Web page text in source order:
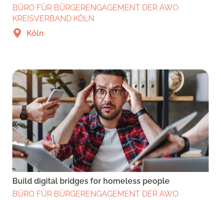
BÜRO FÜR BÜRGERENGAGEMENT DER AWO
KREISVERBAND KÖLN
Köln
Build digital bridges for homeless people
BÜRO FÜR BÜRGERENGAGEMENT DER AWO